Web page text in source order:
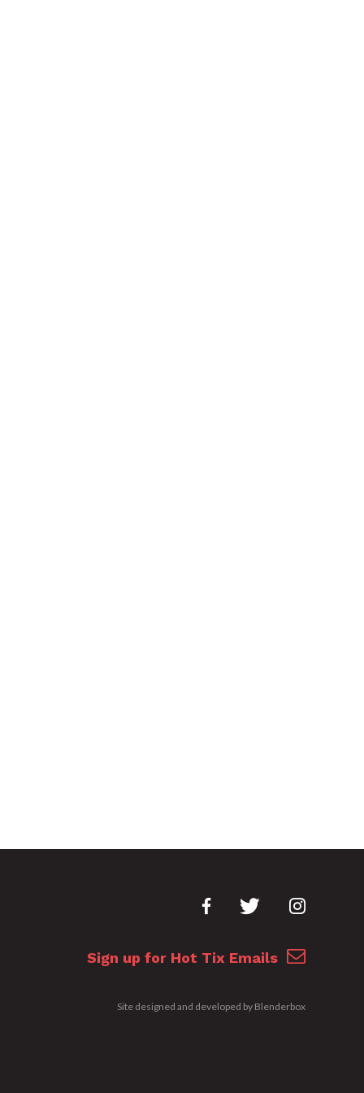
Sign up for Hot Tix Emails
Site designed and developed by Blenderbox